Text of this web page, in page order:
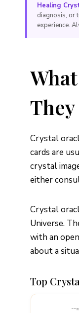
Healing
diagnosis, or
experience.
Crystal
cards are
crystal
either
Crystal
Universe.
with an
about a
Top